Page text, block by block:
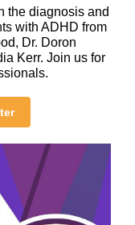
the diagnosis and
with ADHD from
Dr. Doron
Kerr. Join us for